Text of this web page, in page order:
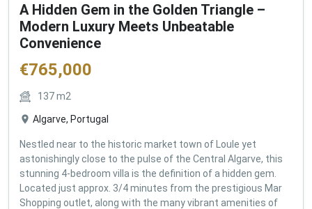
A Hidden Gem in the Golden Triangle –
Modern Luxury Meets Unbeatable
Convenience
€765,000
137m2
Algarve, Portugal
Nestled near to the historic market town of Loule yet
astonishingly close to the pulse of the Central Algarve, this
stunning 4-bedroom villa is the definition of a hidden gem.
Located just approx. 3/4 minutes from the prestigious Mar
Shopping outlet, along with the many vibrant amenities of